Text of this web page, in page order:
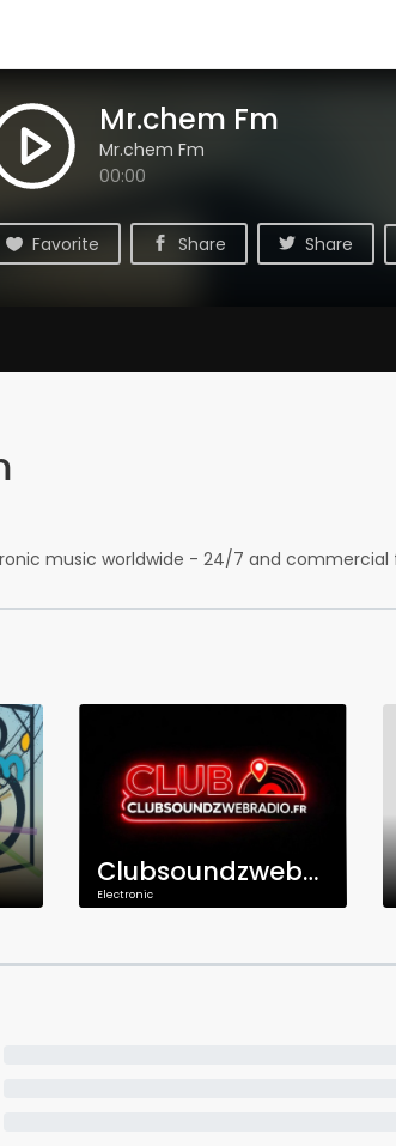
Mr.chem Fm
Mr.chem Fm
00:00
Favorite Share Share
music worldwide - 24/7 and commercial
Clubsoundzwebradio.fr
Electronic